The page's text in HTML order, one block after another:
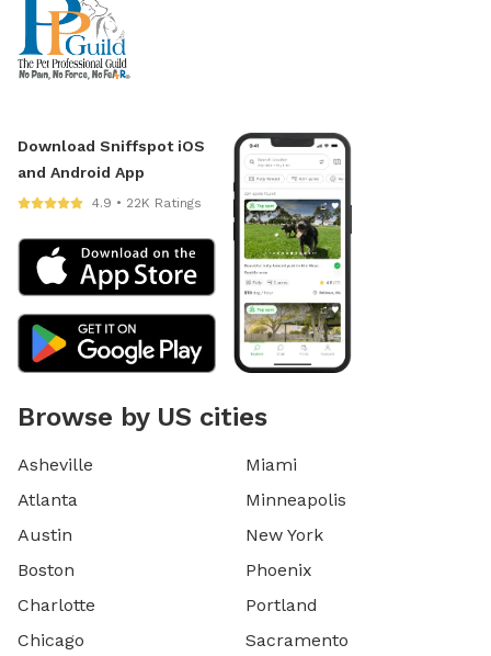
Download Sniffspot iOS
and Android App
4.9 • 22K Ratings
Browse by US cities
Asheville
Atlanta
Austin
Boston
Charlotte
Chicago
Miami
Minneapolis
New York
Phoenix
Portland
Sacramento